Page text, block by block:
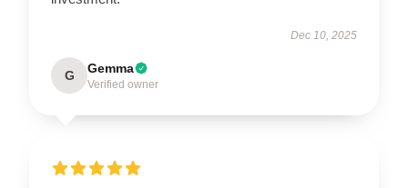
Dec 10, 2025
G Gemma
Verified owner